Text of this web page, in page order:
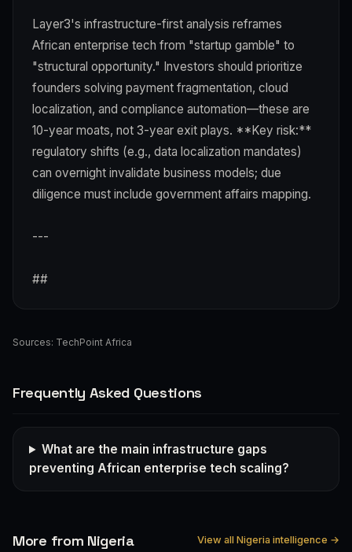
Layer3's infrastructure-first analysis reframes
African enterprise tech from "startup gamble" to
"structural opportunity." Investors should prioritize
founders solving payment fragmentation, cloud
localization, and compliance automation—these are
10-year moats, not 3-year exit plays. **Key risk:**
regulatory shifts (e.g., data localization mandates)
can overnight invalidate business models; due
diligence must include government affairs mapping.
---
##
Sources: TechPoint Africa
Frequently Asked Questions
What are the main infrastructure gaps
preventing African enterprise tech scaling?
More from Nigeria View all Nigeria intelligence →